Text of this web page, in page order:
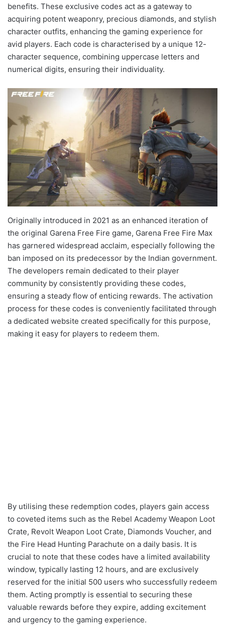
benefits. These exclusive codes act as a gateway to
acquiring potent weaponry, precious diamonds, and stylish
character outfits, enhancing the gaming experience for
avid players. Each code is characterised by a unique 12-
character sequence, combining uppercase letters and
numerical digits, ensuring their individuality.
Originally introduced in 2021 as an enhanced iteration of
the original Garena Free Fire game, Garena Free Fire Max
has garnered widespread acclaim, especially following the
ban imposed on its predecessor by the Indian government.
The developers remain dedicated to their player
community by consistently providing these codes,
ensuring a steady flow of enticing rewards. The activation
process for these codes is conveniently facilitated through
a dedicated website created specifically for this purpose,
making it easy for players to redeem them.
By utilising these redemption codes, players gain access
to coveted items such as the Rebel Academy Weapon Loot
Crate, Revolt Weapon Loot Crate, Diamonds Voucher, and
the Fire Head Hunting Parachute on a daily basis. It is
crucial to note that these codes have a limited availability
window, typically lasting 12 hours, and are exclusively
reserved for the initial 500 users who successfully redeem
them. Acting promptly is essential to securing these
valuable rewards before they expire, adding excitement
and urgency to the gaming experience.